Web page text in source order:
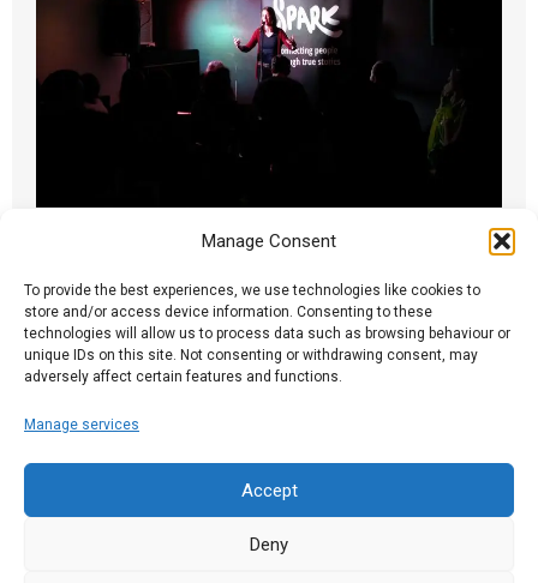
Manage Consent
To provide the best experiences, we use technologies like cookies to
store and/or access device information. Consenting to these
technologies will allow us to process data such as browsing behaviour or
unique IDs on this site. Not consenting or withdrawing consent, may
adversely affect certain features and functions.
Manage services
Accept
Deny
25.09.17
Ian writes: Monday, like so many Spark nights,
contained an unorchestrated mix of compelling